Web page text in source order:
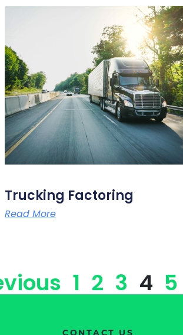
Trucking Factoring
Read More
1 2 3 4 5
CONTACT US